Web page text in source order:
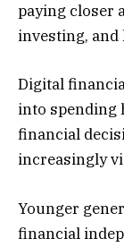
paying closer
investing,
Digital
into spending
financial
increasingly
Younger
financial